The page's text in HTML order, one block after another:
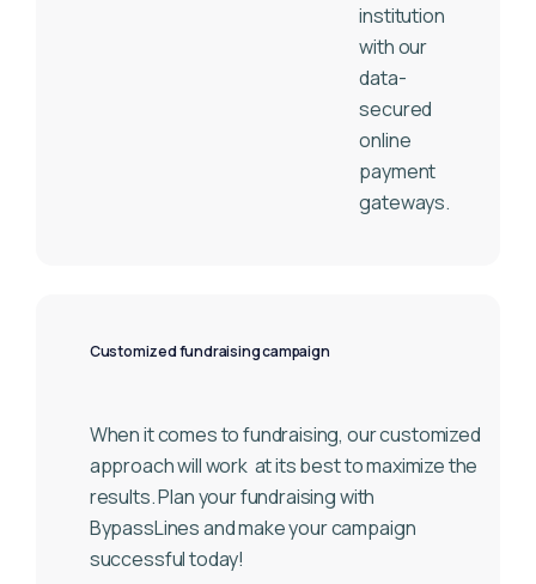
institution
with our
data-
secured
online
payment
gateways.
Customized fundraising campaign
When it comes to fundraising, our customized
approach will work at its best to maximize the
results. Plan your fundraising with
BypassLines and make your campaign
successful today!